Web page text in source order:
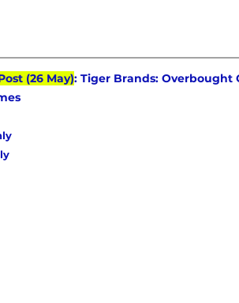
(26 May): Tiger Brands: Overbought